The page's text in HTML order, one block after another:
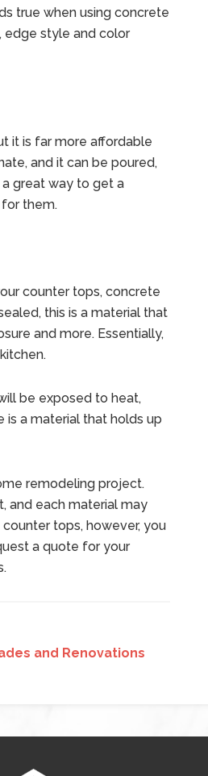
true when using concrete
edge style and color
it is far more affordable
and it can be poured,
a great way to get a
them.
counter tops, concrete
this is a material that
and more. Essentially,
be exposed to heat,
is a material that holds up
remodeling project.
and each material may
tops, however, you
a quote for your
and Renovations